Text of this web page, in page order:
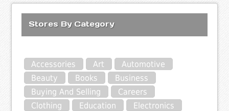
Stores By Category
Accessories Art
Automotive
Beauty
Books
Business
Buying And Selling
Careers
Clothing
Education
Electronics